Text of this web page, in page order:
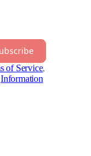
of Service,
Information